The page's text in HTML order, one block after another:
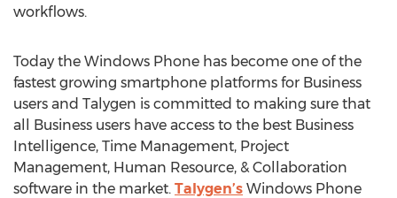
workflows.
Today the Windows Phone has become one of the
fastest growing smartphone platforms for Business
users and Talygen is committed to making sure that
all Business users have access to the best Business
Intelligence, Time Management, Project
Management, Human Resource, & Collaboration
software in the market. Talygen’s Windows Phone